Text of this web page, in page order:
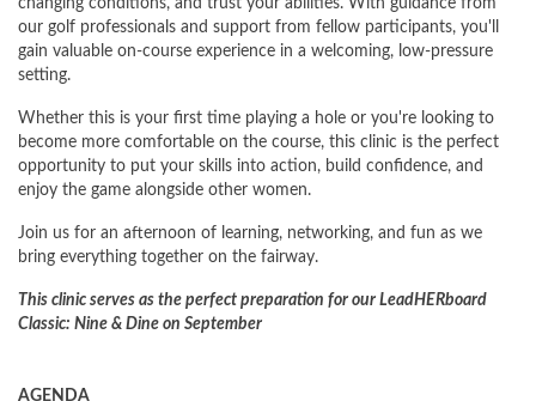
changing conditions, and trust your abilities. With guidance from
our golf professionals and support from fellow participants, you'll
gain valuable on-course experience in a welcoming, low-pressure
setting.
Whether this is your first time playing a hole or you're looking to
become more comfortable on the course, this clinic is the perfect
opportunity to put your skills into action, build confidence, and
enjoy the game alongside other women.
Join us for an afternoon of learning, networking, and fun as we
bring everything together on the fairway.
This clinic serves as the perfect preparation for our LeadHERboard
Classic: Nine & Dine on September
AGENDA